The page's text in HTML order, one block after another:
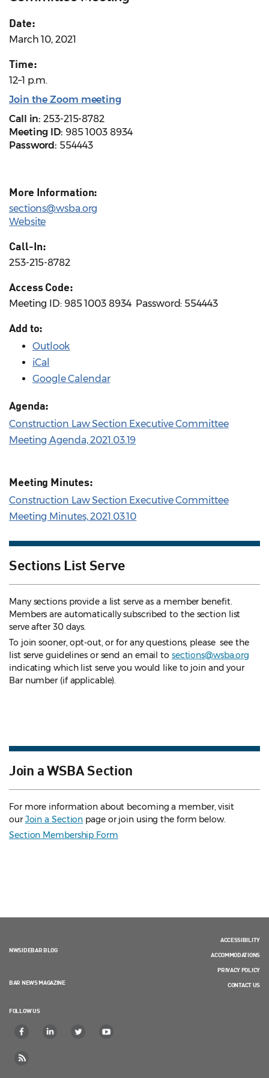
Date:
March 10, 2021
Time:
12–1 p.m.
Join the Zoom meeting
Call in: 253-215-8782
Meeting ID: 985 1003 8934
Password: 554443
More Information:
sections@wsba.org
Website
Call-In:
253-215-8782
Access Code:
Meeting ID: 985 1003 8934 ​ Password: 554443
Add to:
Outlook
iCal
Google Calendar
Agenda:
Construction Law Section Executive Committee
Meeting Agenda, 2021.03.19
Meeting Minutes:
Construction Law Section Executive Committee
Meeting Minutes, 2021.03.10
Sections List Serve
Many sections provide a list serve as a member benefit.
Members are automatically subscribed to the section list
serve after 30 days.
To join sooner, opt-out, or for any questions, please see the
list serve guidelines or send an email to sections@wsba.org
indicating which list serve you would like to join and your
Bar number (if applicable).
Join a WSBA Section
For more information about becoming a member, visit
ourJoin a Section page or join using the form below.
Section Membership Form
NWSIDEBAR BLOG
BAR NEWS MAGAZINE
FOLLOW US
ACCESSIBILITY
ACCOMMODATIONS
PRIVACY POLICY
CONTACT US